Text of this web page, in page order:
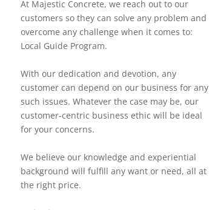
At Majestic Concrete, we reach out to our
customers so they can solve any problem and
overcome any challenge when it comes to:
Local Guide Program.
With our dedication and devotion, any
customer can depend on our business for any
such issues. Whatever the case may be, our
customer-centric business ethic will be ideal
for your concerns.
We believe our knowledge and experiential
background will fulfill any want or need, all at
the right price.